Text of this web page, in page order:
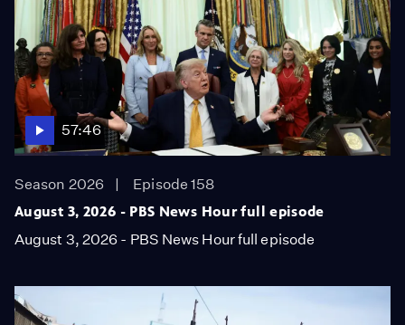
57:46
Season 2026
Episode 158
August 3, 2026 - PBS News Hour full episode
August 3, 2026 - PBS News Hour full episode